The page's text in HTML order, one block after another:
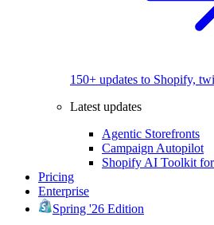
150+ updates to Shopify,
Latest updates
Agentic Storefronts
Campaign Autopilot
Shopify AI Toolkit
Pricing
Enterprise
Spring '26 Edition